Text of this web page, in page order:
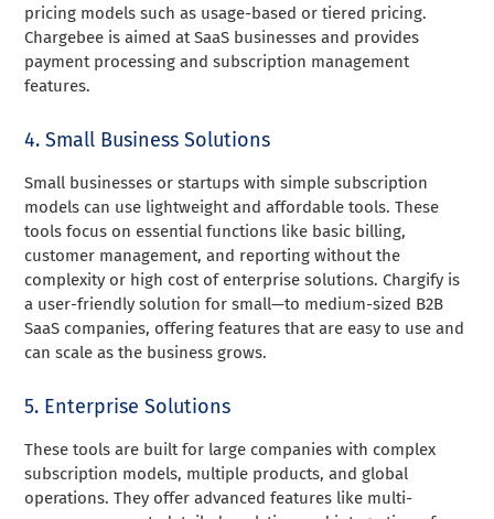
pricing models such as usage-based or tiered pricing.
Chargebee is aimed at SaaS businesses and provides
payment processing and subscription management
features.
4. Small Business Solutions
Small businesses or startups with simple subscription
models can use lightweight and affordable tools. These
tools focus on essential functions like basic billing,
customer management, and reporting without the
complexity or high cost of enterprise solutions. Chargify is
a user-friendly solution for small—to medium-sized B2B
SaaS companies, offering features that are easy to use and
can scale as the business grows.
5. Enterprise Solutions
These tools are built for large companies with complex
subscription models, multiple products, and global
operations. They offer advanced features like multi-